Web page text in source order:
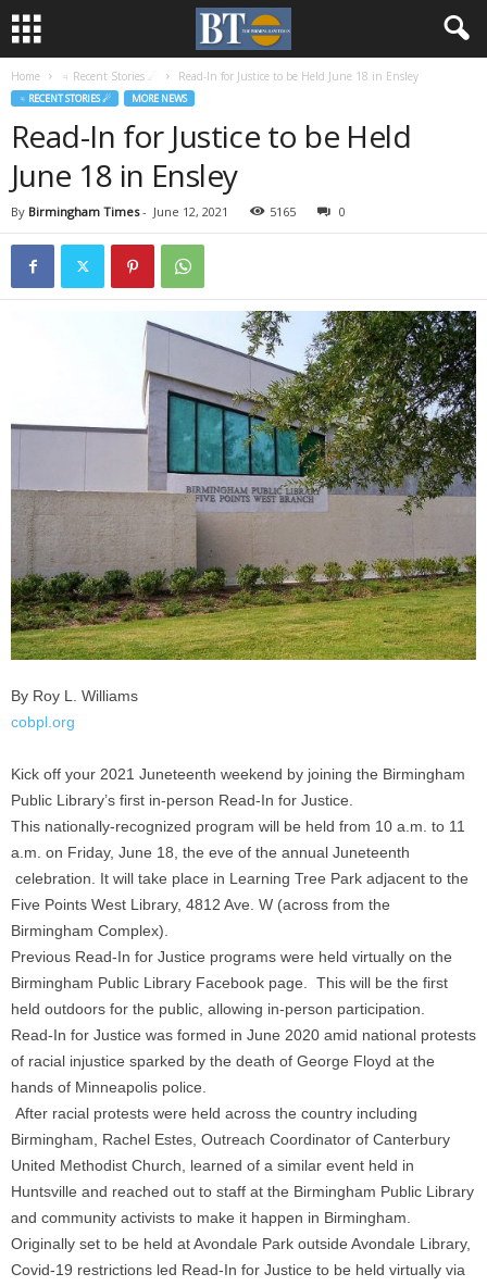
Home ♃ Recent Stories ☄ Read-In for Justice to be Held June 18 in Ensley
♃ RECENT STORIES ☄ MORE NEWS
Read-In for Justice to be Held
June 18 in Ensley
By Birmingham Times- June 12, 2021 5165 0
By Roy L. Williams
cobpl.org
Kick off your 2021 Juneteenth weekend by joining the Birmingham
Public Library’s first in-person Read-In for Justice.
This nationally-recognized program will be held from 10 a.m. to 11
a.m. on Friday, June 18, the eve of the annual Juneteenth
celebration. It will take place in Learning Tree Park adjacent to the
Five Points West Library, 4812 Ave. W (across from the
Birmingham Complex).
Previous Read-In for Justice programs were held virtually on the
Birmingham Public Library Facebook page. This will be the first
held outdoors for the public, allowing in-person participation.
Read-In for Justice was formed in June 2020 amid national protests
of racial injustice sparked by the death of George Floyd at the
hands of Minneapolis police.
After racial protests were held across the country including
Birmingham, Rachel Estes, Outreach Coordinator of Canterbury
United Methodist Church, learned of a similar event held in
Huntsville and reached out to staff at the Birmingham Public Library
and community activists to make it happen in Birmingham.
Originally set to be held at Avondale Park outside Avondale Library,
Covid-19 restrictions led Read-In for Justice to be held virtually via